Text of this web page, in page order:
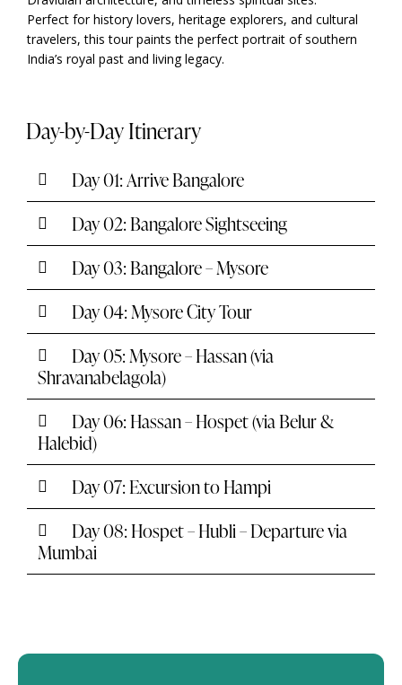
Perfect for history lovers, heritage explorers, and cultural
travelers, this tour paints the perfect portrait of southern
India’s royal past and living legacy.
Day-by-Day Itinerary
Day 01: Arrive Bangalore
Day 02: Bangalore Sightseeing
Day 03: Bangalore – Mysore
Day 04: Mysore City Tour
Day 05: Mysore – Hassan (via
Shravanabelagola)
Day 06: Hassan – Hospet (via Belur &
Halebid)
Day 07: Excursion to Hampi
Day 08: Hospet – Hubli – Departure via
Mumbai